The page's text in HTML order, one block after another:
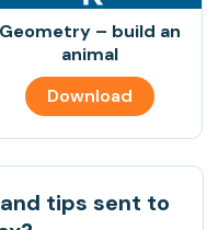
Geometry – build an
animal
Download
tips sent to